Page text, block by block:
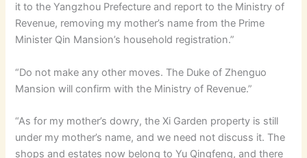
it to the Yangzhou Prefecture and report to the Ministry of
Revenue, removing my mother’s name from the Prime
Minister Qin Mansion’s household registration.”
“Do not make any other moves. The Duke of Zhenguo
Mansion will confirm with the Ministry of Revenue.”
“As for my mother’s dowry, the Xi Garden property is still
under my mother’s name, and we need not discuss it. The
shops and estates now belong to Yu Qingfeng, and there